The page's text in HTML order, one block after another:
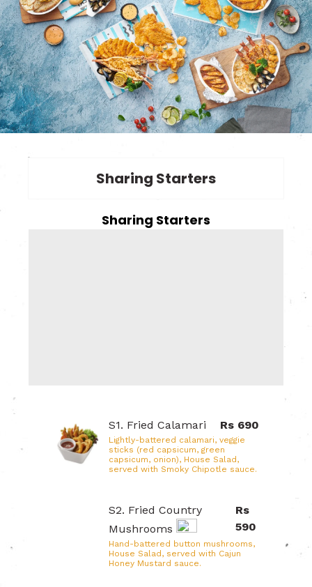
Sharing Starters
Sharing Starters
S1. Fried Calamari Rs 690
Lightly-battered calamari, veggie
sticks (red capsicum, green
capsicum, onion), House Salad,
served with Smoky Chipotle sauce.
S2. Fried Country
Mushrooms
Rs
590
Hand-battered button mushrooms,
House Salad, served with Cajun
Honey Mustard sauce.